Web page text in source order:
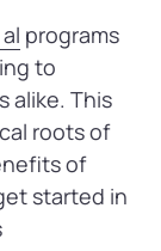
al programs
to
alike. This
roots of
of
started in